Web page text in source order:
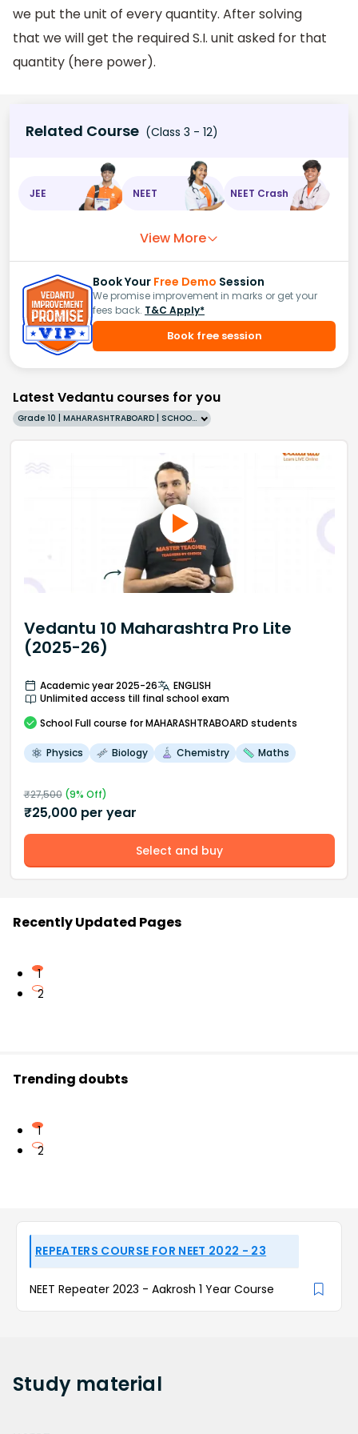
we put the unit of every quantity. After solving
that we will get the required S.I. unit asked for that
quantity (here power).
Related Course (Class 3 - 12)
JEE NEET NEET Crash
View More
Book Your Free Demo Session
We promise improvement in marks or get your
fees back. T&C Apply*
Book free session
Latest Vedantu courses for you
Grade 10 | MAHARASHTRABOARD | SCHOOL | English
Vedantu 10 Maharashtra Pro Lite
(2025-26)
Academic year 2025-26
ENGLISH
Unlimited access till final school exam
School Full course for MAHARASHTRABOARD students
Physics Biology Chemistry Maths
₹27,500(9% Off)
₹25,000 per year
Select and buy
Recently Updated Pages
1
2
Trending doubts
1
2
REPEATERS COURSE FOR NEET 2022 - 23
NEET Repeater 2023 - Aakrosh 1 Year Course
Study material